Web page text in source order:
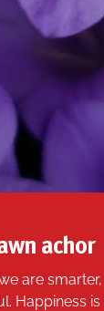
achor
are
Happiness